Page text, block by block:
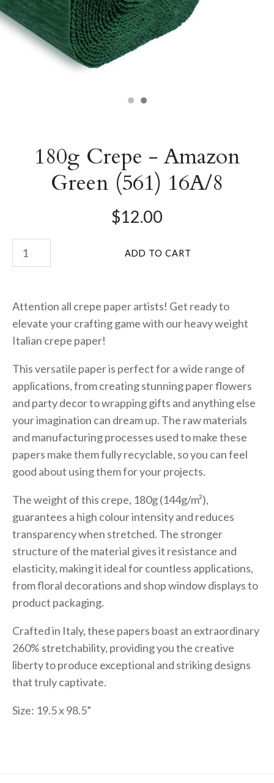
180g Crepe - Amazon
Green (561) 16A/8
$12.00
Attention all crepe paper artists! Get ready to
elevate your crafting game with our heavy weight
Italian crepe paper!
This versatile paper is perfect for a wide range of
applications, from creating stunning paper flowers
and party decor to wrapping gifts and anything else
your imagination can dream up. The raw materials
and manufacturing processes used to make these
papers make them fully recyclable, so you can feel
good about using them for your projects.
The weight of this crepe, 180g (144g/m²),
guarantees a high colour intensity and reduces
transparency when stretched. The stronger
structure of the material gives it resistance and
elasticity, making it ideal for countless applications,
from floral decorations and shop window displays to
product packaging.
Crafted in Italy, these papers boast an extraordinary
260% stretchability, providing you the creative
liberty to produce exceptional and striking designs
that truly captivate.
Size: 19.5 x 98.5”